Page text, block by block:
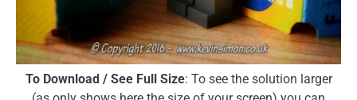
To Download / See Full Size: To see the solution larger